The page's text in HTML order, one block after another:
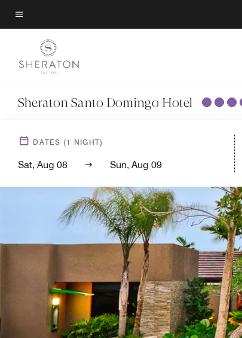
Skip
to
content
Menu text
Sheraton Santo Domingo Hotel
DATES (1 NIGHT)
Sat, Aug 08 Sun, Aug 09